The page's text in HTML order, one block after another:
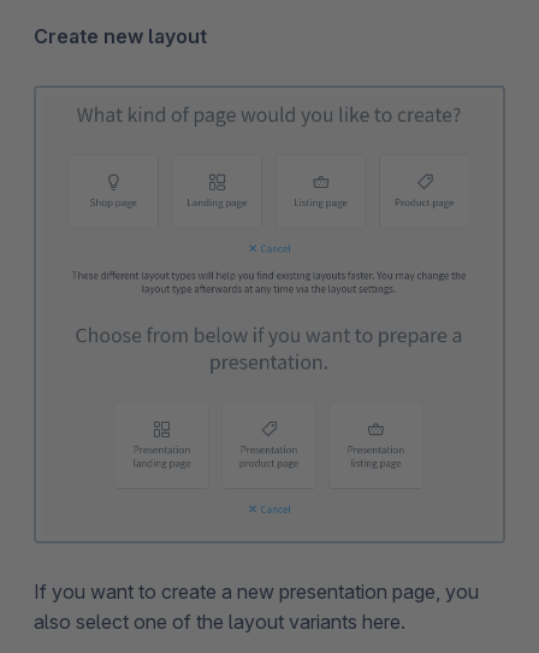
Create new layout
If you want to create a new presentation page, you
also select one of the layout variants here.